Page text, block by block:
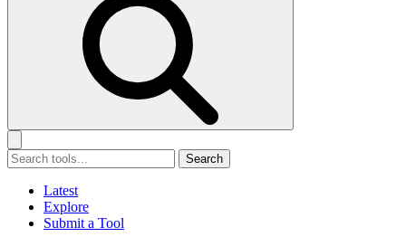
Search
Latest
Explore
Submit a Tool